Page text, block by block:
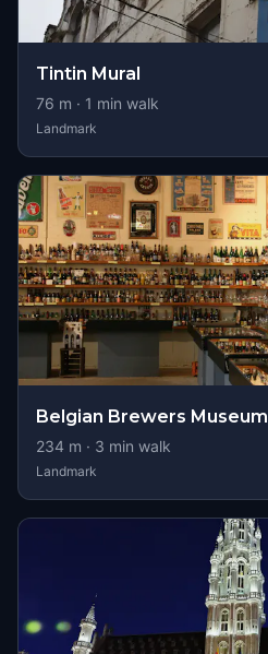
Tintin Mural
76 m · 1 min walk
Landmark
Belgian Brewers Museum
234 m · 3 min walk
Landmark